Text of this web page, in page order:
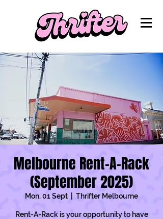
Melbourne Rent-A-Rack
(September 2025)
Mon, 01 Sept Thrifter Melbourne
Rent-A-Rack is your opportunity to have